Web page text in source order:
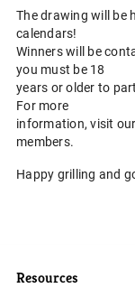
The drawing will be
calendars!
Winners will be
you must be 18
years or older to
For more
information, visit
members.
Happy grilling and
Resources